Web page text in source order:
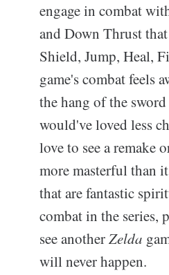
engage in combat
and Down Thrust
Shield, Jump, Heal,
game's combat feels
the hang of the
would've loved less
love to see a remake
more masterful than
that are fantastic
combat in the series,
see anotherZelda
will never happen.